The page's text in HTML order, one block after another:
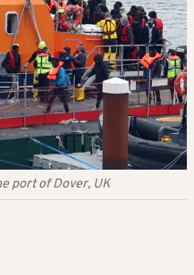
port of Dover, UK